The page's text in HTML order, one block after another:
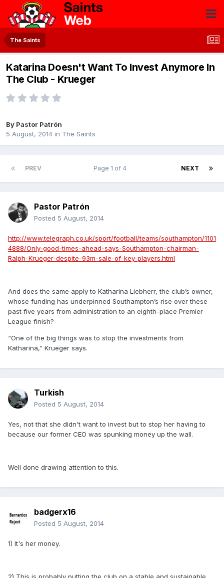
The Saints
Katarina Doesn't Want To Invest Anymore In
The Club - Krueger
By Pastor Patrón
5 August, 2014 in The Saints
PREV NEXT
Page 1 of 4
Pastor Patrón
Posted 5 August, 2014
http://www.telegraph.co.uk/sport/football/teams/southampton/1101
4888/Only-good-times-ahead-says-Southampton-chairman-
Ralph-Krueger-despite-93m-sale-of-key-players.html
And does the same apply to Katharina Liebherr, the club’s owner,
whose funding has underpinned Southampton’s rise over these
past five years from administration to an eighth-place Premier
League finish?
“One of the big things was to stop the investments from
Katharina,” Krueger says.
Turkish
Posted 5 August, 2014
Yes, not that she didn't want to invest but to stop her having to
because our former CEO was spunking money up the wall.
Well done drawing attention to this.
badgerx16
Posted 5 August, 2014
1) It's her money.